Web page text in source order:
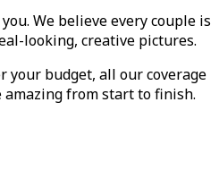
We believe every couple is
looking, creative pictures.
budget, all our coverage
from start to finish.